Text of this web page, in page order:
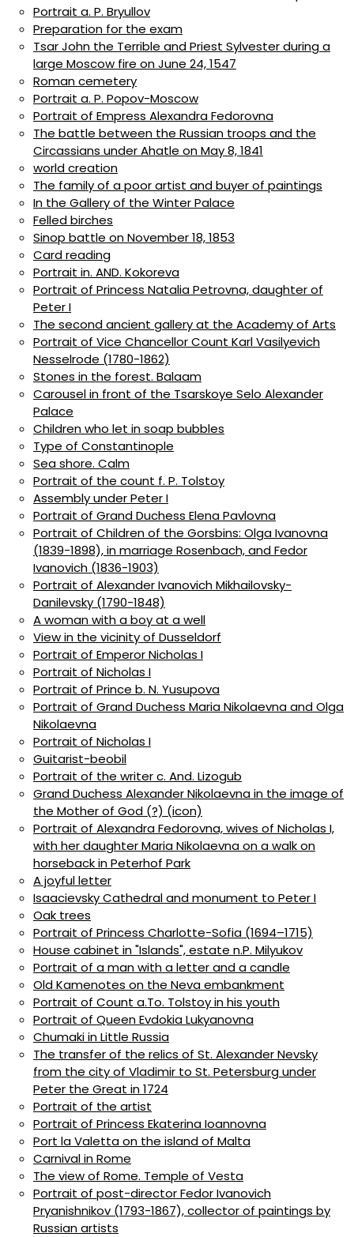
Portrait a. P. Bryullov
Preparation for the exam
Tsar John the Terrible and Priest Sylvester during a
large Moscow fire on June 24, 1547
Roman cemetery
Portrait a. P. Popov-Moscow
Portrait of Empress Alexandra Fedorovna
The battle between the Russian troops and the
Circassians under Ahatle on May 8, 1841
world creation
The family of a poor artist and buyer of paintings
In the Gallery of the Winter Palace
Felled birches
Sinop battle on November 18, 1853
Card reading
Portrait in. AND. Kokoreva
Portrait of Princess Natalia Petrovna, daughter of
Peter I
The second ancient gallery at the Academy of Arts
Portrait of Vice Chancellor Count Karl Vasilyevich
Nesselrode (1780-1862)
Stones in the forest. Balaam
Carousel in front of the Tsarskoye Selo Alexander
Palace
Children who let in soap bubbles
Type of Constantinople
Sea shore. Calm
Portrait of the count f. P. Tolstoy
Assembly under Peter I
Portrait of Grand Duchess Elena Pavlovna
Portrait of Children of the Gorsbins: Olga Ivanovna
(1839-1898), in marriage Rosenbach, and Fedor
Ivanovich (1836-1903)
Portrait of Alexander Ivanovich Mikhailovsky-
Danilevsky (1790-1848)
A woman with a boy at a well
View in the vicinity of Dusseldorf
Portrait of Emperor Nicholas I
Portrait of Nicholas I
Portrait of Prince b. N. Yusupova
Portrait of Grand Duchess Maria Nikolaevna and Olga
Nikolaevna
Portrait of Nicholas I
Guitarist-beobil
Portrait of the writer c. And. Lizogub
Grand Duchess Alexander Nikolaevna in the image of
the Mother of God (?) (icon)
Portrait of Alexandra Fedorovna, wives of Nicholas I,
with her daughter Maria Nikolaevna on a walk on
horseback in Peterhof Park
A joyful letter
Isaacievsky Cathedral and monument to Peter I
Oak trees
Portrait of Princess Charlotte-Sofia (1694–1715)
House cabinet in "Islands", estate n.P. Milyukov
Portrait of a man with a letter and a candle
Old Kamenotes on the Neva embankment
Portrait of Count a.To. Tolstoy in his youth
Portrait of Queen Evdokia Lukyanovna
Chumaki in Little Russia
The transfer of the relics of St. Alexander Nevsky
from the city of Vladimir to St. Petersburg under
Peter the Great in 1724
Portrait of the artist
Portrait of Princess Ekaterina Ioannovna
Port la Valetta on the island of Malta
Carnival in Rome
The view of Rome. Temple of Vesta
Portrait of post-director Fedor Ivanovich
Pryanishnikov (1793-1867), collector of paintings by
Russian artists